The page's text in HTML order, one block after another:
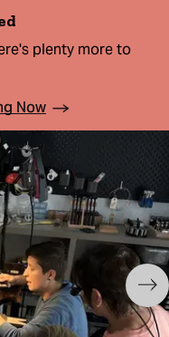
plenty more to
Now